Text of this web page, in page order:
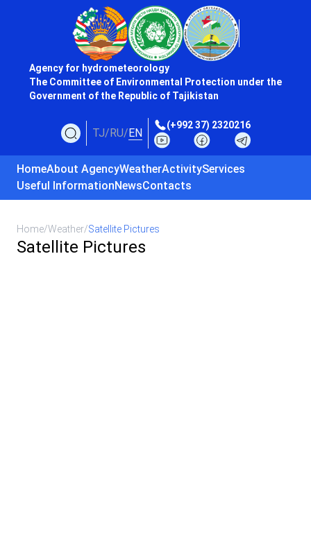
Agency for hydrometeorology
The Committee of Environmental Protection under the
Government of the Republic of Tajikistan
TJ/RU/EN
(+992 37) 2320216
HomeAbout AgencyWeatherActivityServices
Useful InformationNewsContacts
Home/Weather/Satellite Pictures
Satellite Pictures